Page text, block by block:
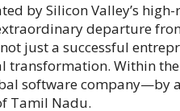
by Silicon Valley’s
departure
just a successful
Within the
software company—by
Tamil Nadu.